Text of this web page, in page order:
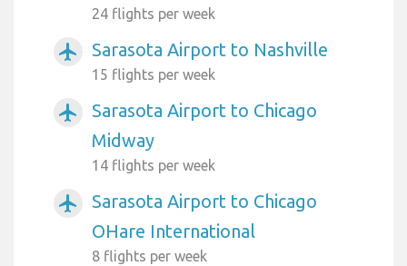
24 flights per week
airplanemode_active Sarasota Airport to Nashville
15 flights per week
airplanemode_active
Sarasota Airport to Chicago
Midway
14 flights per week
airplanemode_active
Sarasota Airport to Chicago
OHare International
8 flights per week